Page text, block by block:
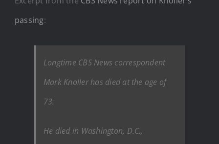
passing:
Longtime CBS News correspondent
Mark Knoller has died at the age of
73.
He died in Washington, D.C.,